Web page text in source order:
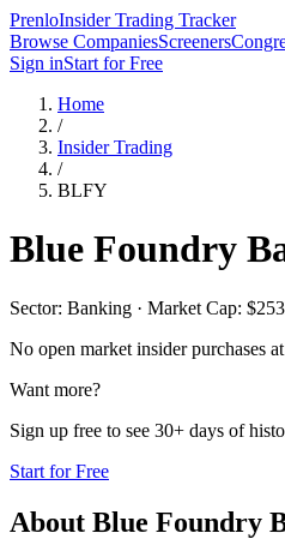
PrenloInsider Trading Tracker
Browse CompaniesScreeners
Sign inStart for Free
Home
/
Insider Trading
/
BLFY
Blue Foundry
Sector: Banking · Market Cap:
No open market insider purchases at
Want more?
Sign up free to see 30+ days of
Start for Free
About Blue Foundry